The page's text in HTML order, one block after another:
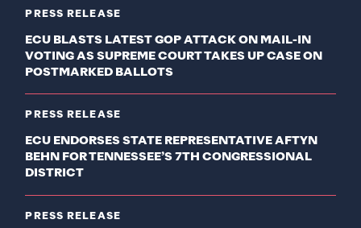
PRESS RELEASE
ECU BLASTS LATEST GOP ATTACK ON MAIL-IN
VOTING AS SUPREME COURT TAKES UP CASE ON
POSTMARKED BALLOTS
PRESS RELEASE
ECU ENDORSES STATE REPRESENTATIVE AFTYN
BEHN FOR TENNESSEE’S 7TH CONGRESSIONAL
DISTRICT
PRESS RELEASE